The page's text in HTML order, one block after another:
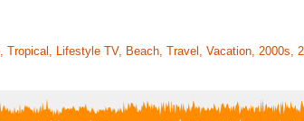
Lifestyle TV, Beach, Travel, Vacation, 2000s,